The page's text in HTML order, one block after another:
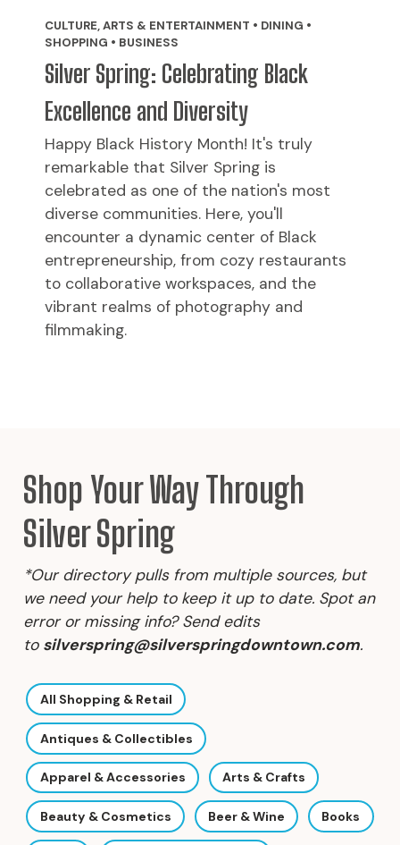
CULTURE, ARTS & ENTERTAINMENT • DINING •
SHOPPING • BUSINESS
Silver Spring: Celebrating Black
Excellence and Diversity
Happy Black History Month! It's truly
remarkable that Silver Spring is
celebrated as one of the nation's most
diverse communities. Here, you'll
encounter a dynamic center of Black
entrepreneurship, from cozy restaurants
to collaborative workspaces, and the
vibrant realms of photography and
filmmaking.
Shop Your Way Through
Silver Spring
*Our directory pulls from multiple sources, but
we need your help to keep it up to date. Spot an
error or missing info? Send edits
to silverspring@silverspringdowntown.com.
All Shopping & Retail
Antiques & Collectibles
Apparel & Accessories Arts & Crafts
Beauty & Cosmetics Beer & Wine Books